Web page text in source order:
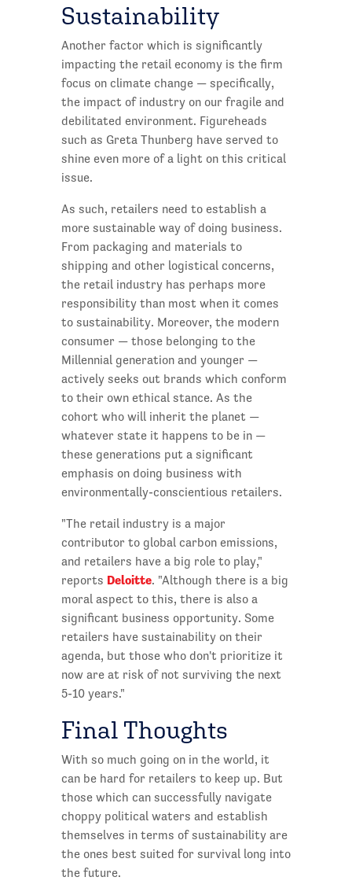
Sustainability
Another factor which is significantly
impacting the retail economy is the firm
focus on climate change — specifically,
the impact of industry on our fragile and
debilitated environment. Figureheads
such as Greta Thunberg have served to
shine even more of a light on this critical
issue.
As such, retailers need to establish a
more sustainable way of doing business.
From packaging and materials to
shipping and other logistical concerns,
the retail industry has perhaps more
responsibility than most when it comes
to sustainability. Moreover, the modern
consumer — those belonging to the
Millennial generation and younger —
actively seeks out brands which conform
to their own ethical stance. As the
cohort who will inherit the planet —
whatever state it happens to be in —
these generations put a significant
emphasis on doing business with
environmentally-conscientious retailers.
"The retail industry is a major
contributor to global carbon emissions,
and retailers have a big role to play,"
reports Deloitte. "Although there is a big
moral aspect to this, there is also a
significant business opportunity. Some
retailers have sustainability on their
agenda, but those who don't prioritize it
now are at risk of not surviving the next
5-10 years."
Final Thoughts
With so much going on in the world, it
can be hard for retailers to keep up. But
those which can successfully navigate
choppy political waters and establish
themselves in terms of sustainability are
the ones best suited for survival long into
the future.